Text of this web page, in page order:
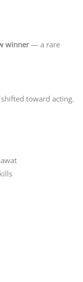
winner— a rare
toward acting.